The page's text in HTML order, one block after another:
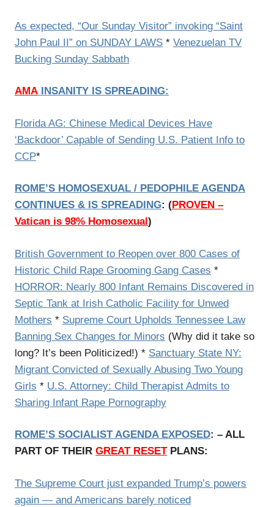
As expected, “Our Sunday Visitor” invoking “Saint
John Paul II” on SUNDAY LAWS * Venezuelan TV
Bucking Sunday Sabbath
AMA INSANITY IS SPREADING:
Florida AG: Chinese Medical Devices Have
‘Backdoor’ Capable of Sending U.S. Patient Info to
CCP*
ROME’S HOMOSEXUAL / PEDOPHILE AGENDA
CONTINUES & IS SPREADING: (PROVEN –
Vatican is 98% Homosexual)
British Government to Reopen over 800 Cases of
Historic Child Rape Grooming Gang Cases *
HORROR: Nearly 800 Infant Remains Discovered in
Septic Tank at Irish Catholic Facility for Unwed
Mothers * Supreme Court Upholds Tennessee Law
Banning Sex Changes for Minors (Why did it take so
long? It’s been Politicized!) * Sanctuary State NY:
Migrant Convicted of Sexually Abusing Two Young
Girls * U.S. Attorney: Child Therapist Admits to
Sharing Infant Rape Pornography
ROME’S SOCIALIST AGENDA EXPOSED: – ALL
PART OF THEIR GREAT RESETPLANS:
The Supreme Court just expanded Trump’s powers
again — and Americans barely noticed